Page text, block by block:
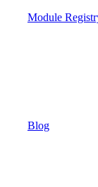
Module
Blog